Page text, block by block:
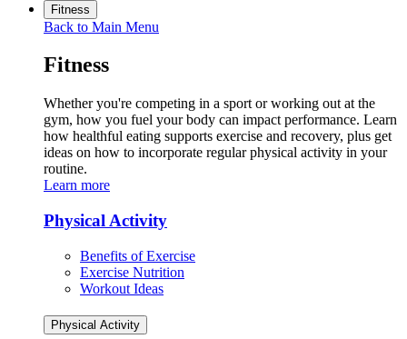
Fitness
Back to Main Menu
Fitness
Whether you're competing in a sport or working out at the
gym, how you fuel your body can impact performance. Learn
how healthful eating supports exercise and recovery, plus get
ideas on how to incorporate regular physical activity in your
routine.
Learn more
Physical Activity
Benefits of Exercise
Exercise Nutrition
Workout Ideas
Physical Activity